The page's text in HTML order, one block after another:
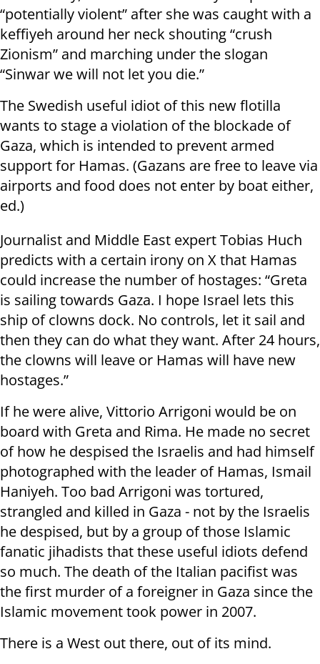
“potentially violent” after she was caught with a
keffiyeh around her neck shouting “crush
Zionism” and marching under the slogan
“Sinwar we will not let you die.”
The Swedish useful idiot of this new flotilla
wants to stage a violation of the blockade of
Gaza, which is intended to prevent armed
support for Hamas. (Gazans are free to leave via
airports and food does not enter by boat either,
ed.)
Journalist and Middle East expert Tobias Huch
predicts with a certain irony on X that Hamas
could increase the number of hostages: “Greta
is sailing towards Gaza. I hope Israel lets this
ship of clowns dock. No controls, let it sail and
then they can do what they want. After 24 hours,
the clowns will leave or Hamas will have new
hostages.”
If he were alive, Vittorio Arrigoni would be on
board with Greta and Rima. He made no secret
of how he despised the Israelis and had himself
photographed with the leader of Hamas, Ismail
Haniyeh. Too bad Arrigoni was tortured,
strangled and killed in Gaza - not by the Israelis
he despised, but by a group of those Islamic
fanatic jihadists that these useful idiots defend
so much. The death of the Italian pacifist was
the first murder of a foreigner in Gaza since the
Islamic movement took power in 2007.
There is a West out there, out of its mind.